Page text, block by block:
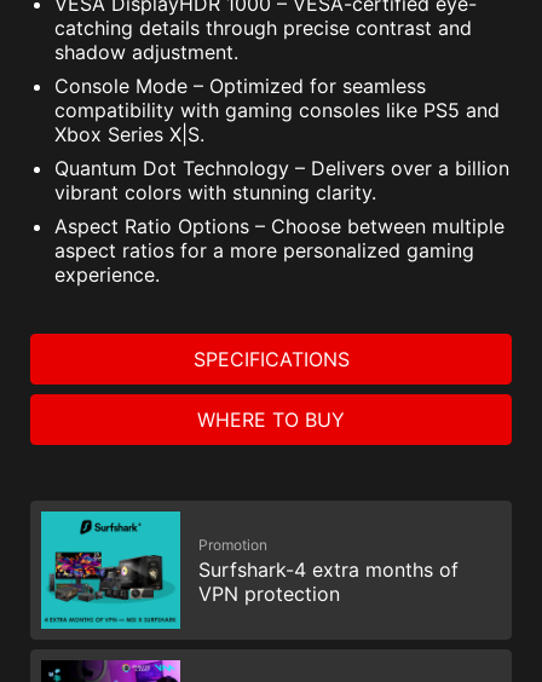
catching details through precise contrast and
shadow adjustment.
Console Mode – Optimized for seamless
compatibility with gaming consoles like PS5 and
Xbox Series X|S.
Quantum Dot Technology – Delivers over a billion
vibrant colors with stunning clarity.
Aspect Ratio Options – Choose between multiple
aspect ratios for a more personalized gaming
experience.
SPECIFICATIONS
WHERE TO BUY
Promotion
Surfshark-4 extra months of
VPN protection